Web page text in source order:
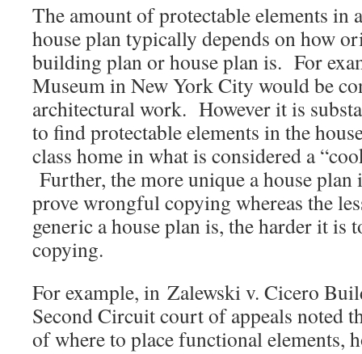
The amount of protectable elements in
house plan typically depends on how
building plan or house plan is. For
Museum in New York City would be
architectural work. However it is
to find protectable elements in the
class home in what is considered a
Further, the more unique a house plan
prove wrongful copying whereas the
generic a house plan is, the harder it is
copying.
For example, in Zalewski v. Cicero
Second Circuit court of appeals noted
of where to place functional elements,